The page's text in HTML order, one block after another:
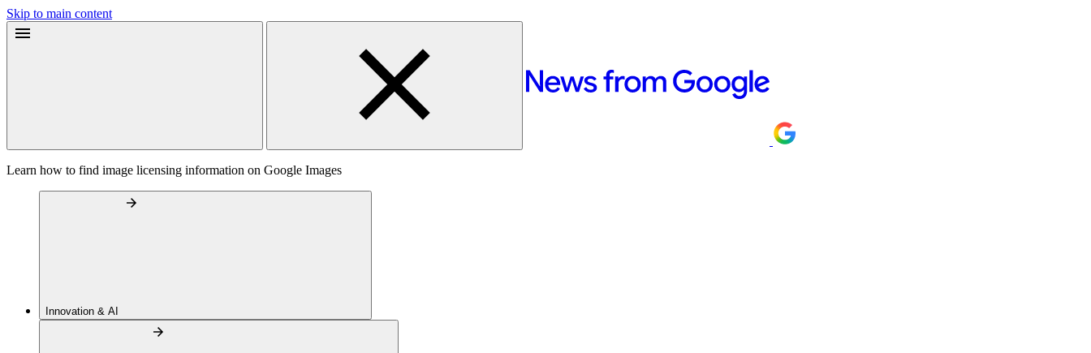
Skip to main content
Learn how to find image licensing information on Google Images
Innovation & AI